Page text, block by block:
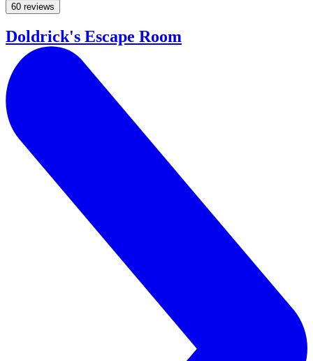
60 reviews
Doldrick's Escape Room